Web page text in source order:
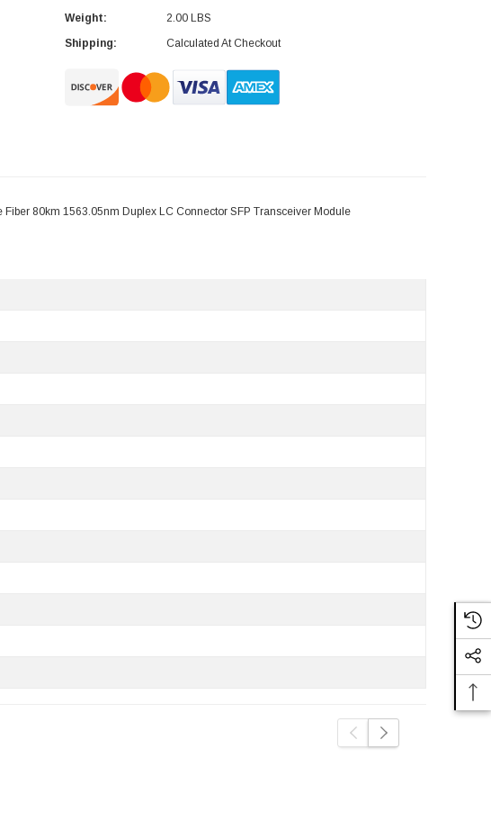
Weight:
2.00 LBS
Shipping:
Calculated At Checkout
80km 1563.05nm Duplex LC Connector SFP Transceiver Module